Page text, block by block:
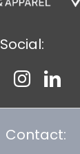
Social:
Contact: